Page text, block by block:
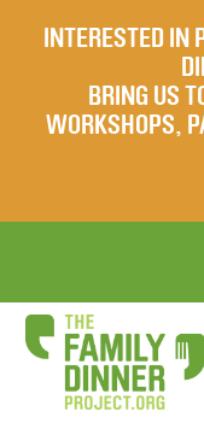
INTERESTED IN
BRING US
WORKSHOPS,